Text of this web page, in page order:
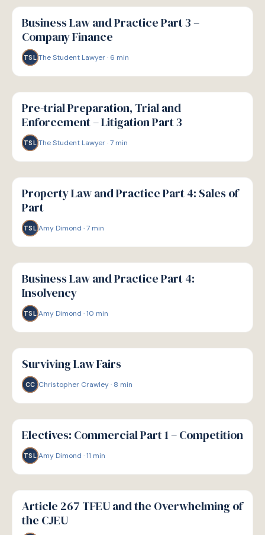
G
GUIDE
Business Law and Practice Part 3 –
Company Finance
TSL The Student Lawyer· 6 min
G
GUIDE
Pre-trial Preparation, Trial and
Enforcement – Litigation Part 3
TSL The Student Lawyer·7 min
G
GUIDE
Property Law and Practice Part 4: Sales of
Part
TSL Amy Dimond ·7 min
G
GUIDE
Business Law and Practice Part 4:
Insolvency
TSL Amy Dimond ·10 min
G
GUIDE
Surviving Law Fairs
CC Christopher Crawley· 8 min
G
GUIDE
Electives: Commercial Part 1 – Competition
TSL Amy Dimond ·11 min
G
GUIDE
Article 267 TFEU and the Overwhelming of
the CJEU